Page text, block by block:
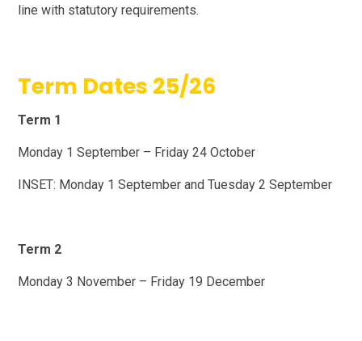
line with statutory requirements.
Term Dates 25/26
Term 1
Monday 1 September – Friday 24 October
INSET: Monday 1 September and Tuesday 2 September
Term 2
Monday 3 November – Friday 19 December